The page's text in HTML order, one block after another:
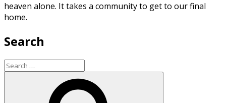
heaven alone. It takes a community to get to our final
home.
Search
Search
for: